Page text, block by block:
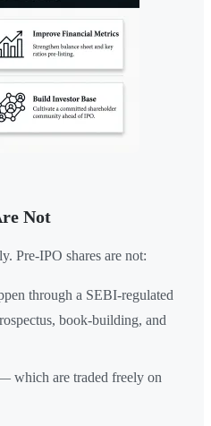
Not
Pre-IPO shares are not:
through a SEBI-regulated
book-building, and
which are traded freely on